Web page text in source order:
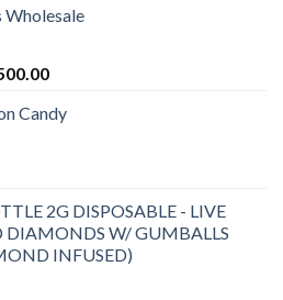
Price
$150.00
Candy
2G DISPOSABLE - LIVE
DIAMONDS W/ GUMBALLS
INFUSED)